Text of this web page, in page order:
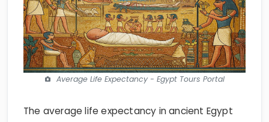
Average Life Expectancy - Egypt Tours Portal
The average life expectancy in ancient Egypt